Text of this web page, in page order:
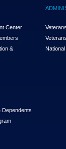
Center
&
Dependents